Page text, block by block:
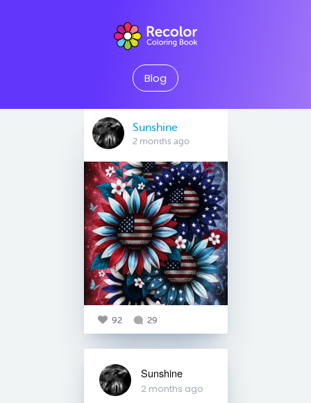
Blog
Sunshine
2 months ago
92 29
Sunshine
2 months ago